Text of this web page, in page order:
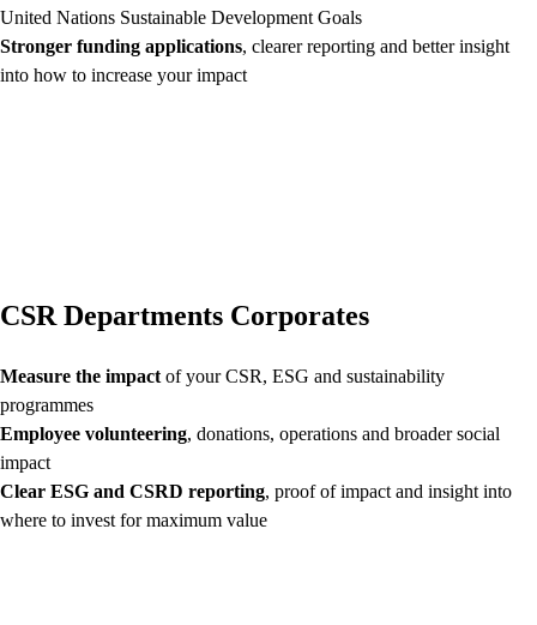
United Nations Sustainable Development Goals
Stronger funding applications, clearer reporting and better insight
into how to increase your impact
CSR Departments Corporates
Measure the impact of your CSR, ESG and sustainability
programmes
Employee volunteering, donations, operations and broader social
impact
Clear ESG and CSRD reporting, proof of impact and insight into
where to invest for maximum value